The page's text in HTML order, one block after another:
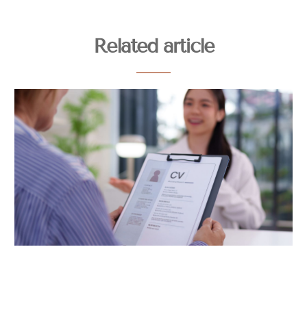
Related article